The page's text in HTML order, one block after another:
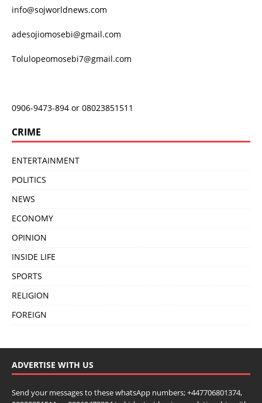
info@sojworldnews.com
adesojiomosebi@gmail.com
Tolulopeomosebi7@gmail.com
0906-9473-894 or 08023851511
CRIME
ENTERTAINMENT
POLITICS
NEWS
ECONOMY
OPINION
INSIDE LIFE
SPORTS
RELIGION
FOREIGN
ADVERTISE WITH US
Send your messages to these whatsApp numbers; +447706801374,